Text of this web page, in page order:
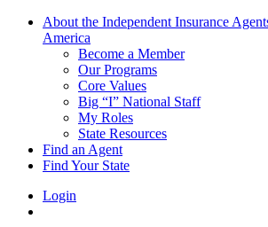
About the Independent Insurance
America
Become a Member
Our Programs
Core Values
Big “I” National Staff
My Roles
State Resources
Find an Agent
Find Your State
Login